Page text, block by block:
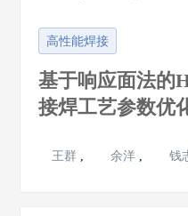
高性能焊接
基于响应面法的
接焊工艺参数优
王群 , 余洋 , 钱